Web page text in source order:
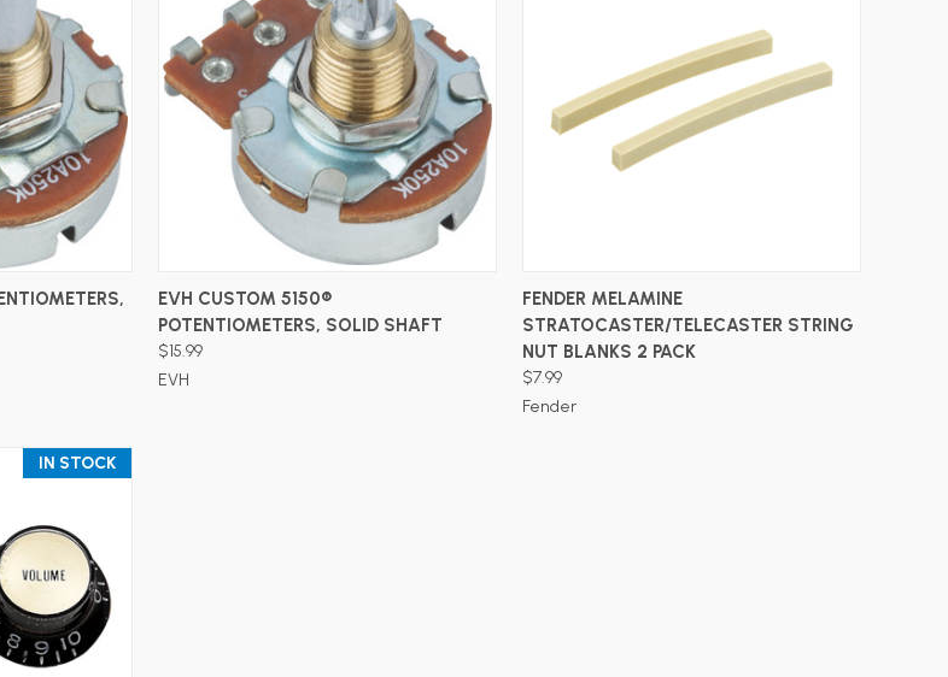
ADD TO CART
EVH CUSTOM 5150®
POTENTIOMETERS, SOLID SHAFT
$15.99
EVH
ADD TO CART
FENDER MELAMINE
STRATOCASTER/TELECASTER STRING
NUT BLANKS 2 PACK
$7.99
Fender
IN STOCK